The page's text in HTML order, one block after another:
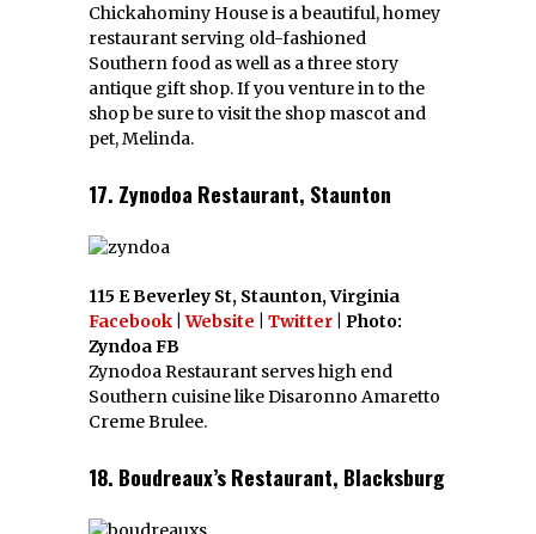
Chickahominy House is a beautiful, homey
restaurant serving old-fashioned
Southern food as well as a three story
antique gift shop. If you venture in to the
shop be sure to visit the shop mascot and
pet, Melinda.
17. Zynodoa Restaurant, Staunton
115 E Beverley St, Staunton, Virginia
Facebook |Website Twitter | Photo:
Zyndoa FB
Zynodoa Restaurant serves high end
Southern cuisine like Disaronno Amaretto
Creme Brulee.
18. Boudreaux’s Restaurant, Blacksburg